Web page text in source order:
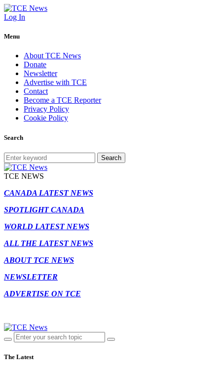
Log In
Menu
About TCE News
Donate
Newsletter
Advertise with TCE
Contact
Become a TCE Reporter
Privacy Policy
Cookie Policy
Search
Search
TCE NEWS
CANADA LATEST NEWS
SPOTLIGHT CANADA
WORLD LATEST NEWS
ALL THE LATEST NEWS
ABOUT TCE NEWS
NEWSLETTER
ADVERTISE ON TCE
The Latest